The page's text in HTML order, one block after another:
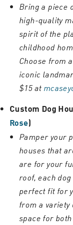
Bring a piece
high-quality
spirit of the
childhood
Choose from
iconic
$15 at
Custom Dog
Rose)
Pamper your
houses that
are for your
roof, each
perfect fit for
from a
space for